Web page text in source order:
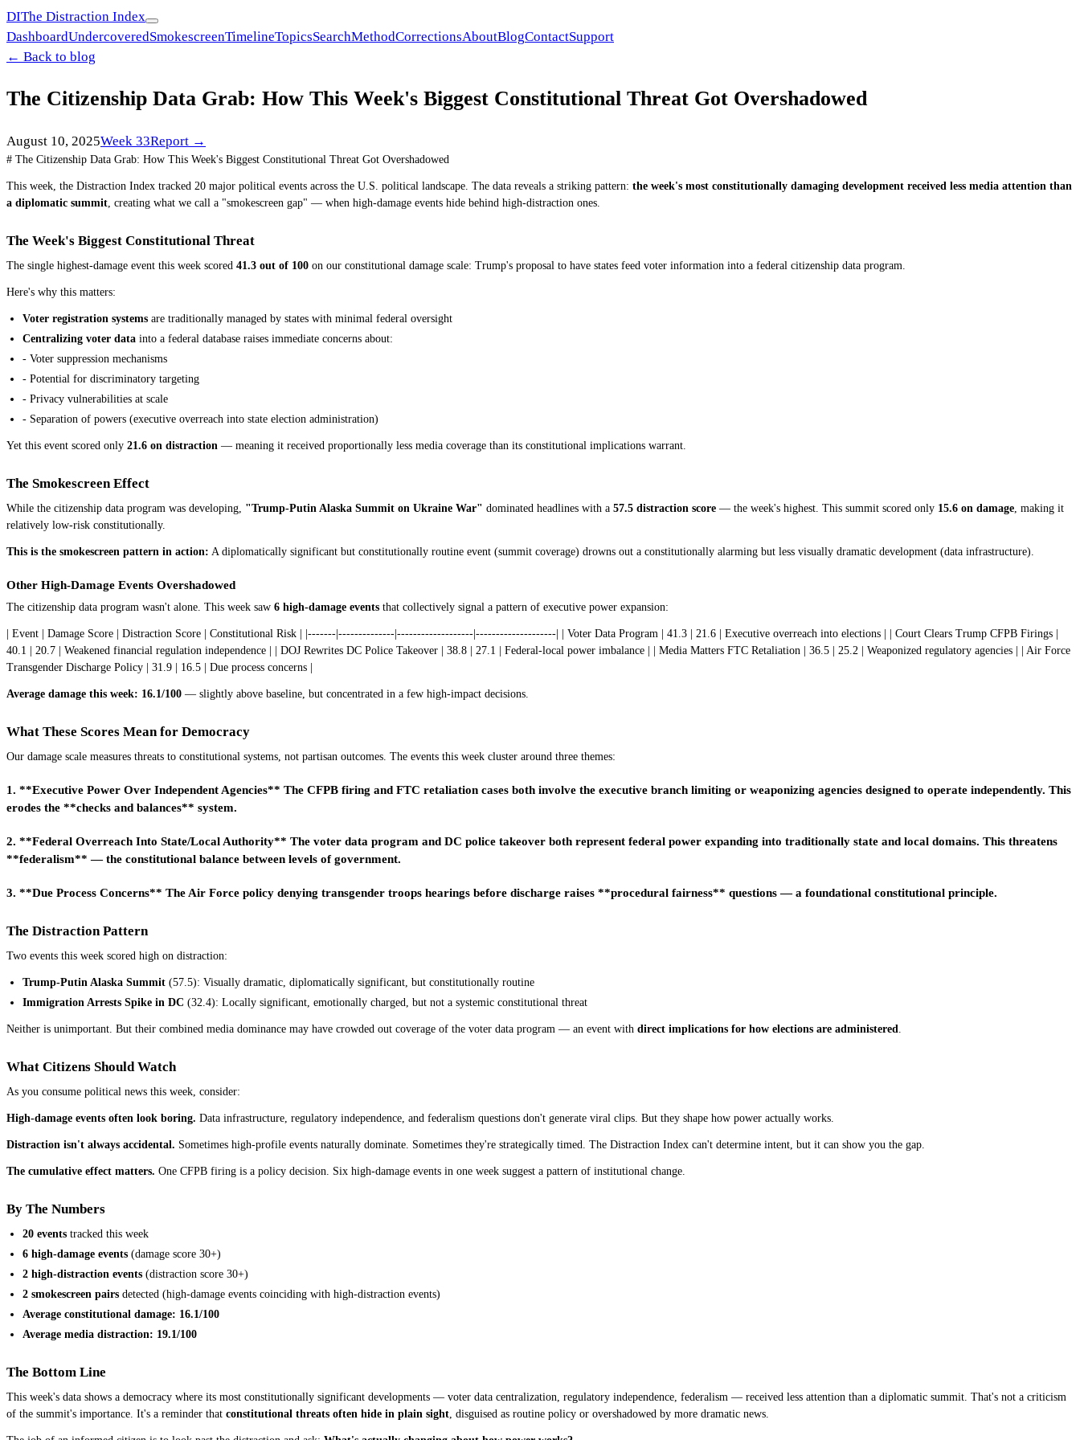
DIThe Distraction Index
DashboardUndercoveredSmokescreenTimelineTopicsSearchMethodCorrectionsAboutBlogContactSupport
← Back to blog
The Citizenship Data Grab: How This Week's Biggest Constitutional Threat Got Overshadowed
August 10, 2025Week 33Report →
# The Citizenship Data Grab: How This Week's Biggest Constitutional Threat Got Overshadowed
This week, the Distraction Index tracked 20 major political events across the U.S. political landscape. The data reveals a striking pattern: the week's most constitutionally damaging development received less media attention than
a diplomatic summit, creating what we call a "smokescreen gap" — when high-damage events hide behind high-distraction ones.
The Week's Biggest Constitutional Threat
The single highest-damage event this week scored 41.3 out of 100 on our constitutional damage scale: Trump's proposal to have states feed voter information into a federal citizenship data program.
Here's why this matters:
Voter registration systems are traditionally managed by states with minimal federal oversight
Centralizing voter data into a federal database raises immediate concerns about:
- Voter suppression mechanisms
- Potential for discriminatory targeting
- Privacy vulnerabilities at scale
- Separation of powers (executive overreach into state election administration)
Yet this event scored only 21.6 on distraction — meaning it received proportionally less media coverage than its constitutional implications warrant.
The Smokescreen Effect
While the citizenship data program was developing, "Trump-Putin Alaska Summit on Ukraine War" dominated headlines with a 57.5 distraction score — the week's highest. This summit scored only 15.6 on damage, making it
relatively low-risk constitutionally.
This is the smokescreen pattern in action: A diplomatically significant but constitutionally routine event (summit coverage) drowns out a constitutionally alarming but less visually dramatic development (data infrastructure).
Other High-Damage Events Overshadowed
The citizenship data program wasn't alone. This week saw 6 high-damage events that collectively signal a pattern of executive power expansion:
| Event | Damage Score | Distraction Score | Constitutional Risk | |-------|--------------|-------------------|--------------------| | Voter Data Program | 41.3 | 21.6 | Executive overreach into elections | | Court Clears Trump CFPB Firings |
40.1 | 20.7 | Weakened financial regulation independence | | DOJ Rewrites DC Police Takeover | 38.8 | 27.1 | Federal-local power imbalance | | Media Matters FTC Retaliation | 36.5 | 25.2 | Weaponized regulatory agencies | | Air Force
Transgender Discharge Policy | 31.9 | 16.5 | Due process concerns |
Average damage this week: 16.1/100 — slightly above baseline, but concentrated in a few high-impact decisions.
What These Scores Mean for Democracy
Our damage scale measures threats to constitutional systems, not partisan outcomes. The events this week cluster around three themes:
1. **Executive Power Over Independent Agencies** The CFPB firing and FTC retaliation cases both involve the executive branch limiting or weaponizing agencies designed to operate independently. This
erodes the **checks and balances** system.
2. **Federal Overreach Into State/Local Authority** The voter data program and DC police takeover both represent federal power expanding into traditionally state and local domains. This threatens
**federalism** — the constitutional balance between levels of government.
3. **Due Process Concerns** The Air Force policy denying transgender troops hearings before discharge raises **procedural fairness** questions — a foundational constitutional principle.
The Distraction Pattern
Two events this week scored high on distraction:
Trump-Putin Alaska Summit (57.5): Visually dramatic, diplomatically significant, but constitutionally routine
Immigration Arrests Spike in DC (32.4): Locally significant, emotionally charged, but not a systemic constitutional threat
Neither is unimportant. But their combined media dominance may have crowded out coverage of the voter data program — an event with direct implications for how elections are administered.
What Citizens Should Watch
As you consume political news this week, consider:
High-damage events often look boring. Data infrastructure, regulatory independence, and federalism questions don't generate viral clips. But they shape how power actually works.
Distraction isn't always accidental. Sometimes high-profile events naturally dominate. Sometimes they're strategically timed. The Distraction Index can't determine intent, but it can show you the gap.
The cumulative effect matters. One CFPB firing is a policy decision. Six high-damage events in one week suggest a pattern of institutional change.
By The Numbers
20 events tracked this week
6 high-damage events (damage score 30+)
2 high-distraction events (distraction score 30+)
2 smokescreen pairs detected (high-damage events coinciding with high-distraction events)
Average constitutional damage: 16.1/100
Average media distraction: 19.1/100
The Bottom Line
This week's data shows a democracy where its most constitutionally significant developments — voter data centralization, regulatory independence, federalism — received less attention than a diplomatic summit. That's not a criticism
of the summit's importance. It's a reminder that constitutional threats often hide in plain sight, disguised as routine policy or overshadowed by more dramatic news.